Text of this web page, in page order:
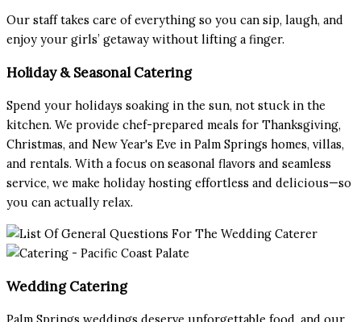
Our staff takes care of everything so you can sip, laugh, and
enjoy your girls’ getaway without lifting a finger.
Holiday & Seasonal Catering
Spend your holidays soaking in the sun, not stuck in the
kitchen. We provide chef-prepared meals for Thanksgiving,
Christmas, and New Year's Eve in Palm Springs homes, villas,
and rentals. With a focus on seasonal flavors and seamless
service, we make holiday hosting effortless and delicious—so
you can actually relax.
Wedding Catering